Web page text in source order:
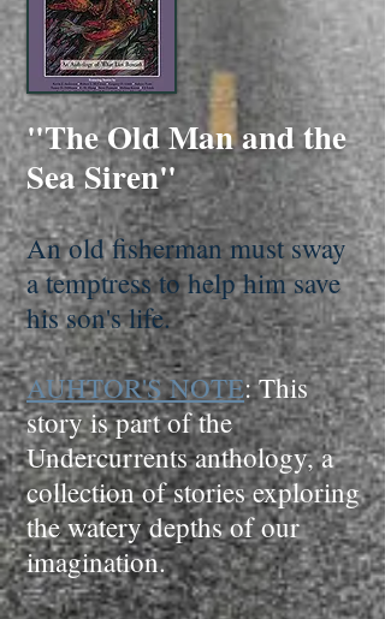
"The Old Man and the
Sea Siren"
An old fisherman must sway
a temptress to help him save
his son's life.
AUHTOR'S NOTE: This
story is part of the
Undercurrents anthology, a
collection of stories exploring
the watery depths of our
imagination.